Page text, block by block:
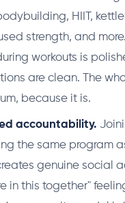
HIIT,
strength, and
workouts is
are clean. The
because it is.
accountability.
the same program
genuine social
in this together"